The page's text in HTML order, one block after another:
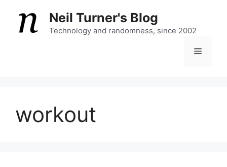
content
Neil Turner's Blog
Technology and randomness, since 2002
Menu
workout